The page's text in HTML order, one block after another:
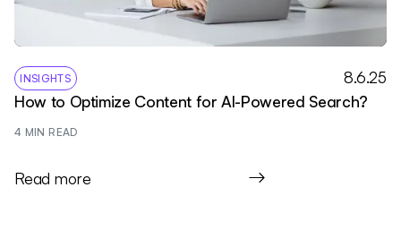
INSIGHTS
8.6.25
How to Optimize Content for AI-Powered Search?
4 MIN READ
Read more